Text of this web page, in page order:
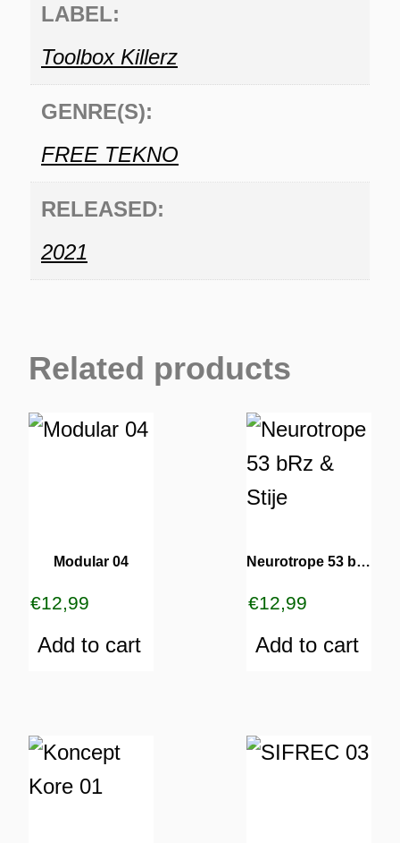
LABEL:
Toolbox Killerz
GENRE(S):
FREE TEKNO
RELEASED:
2021
Related products
Modular 04
€12,99
Add to cart
Neurotrope 53 bRz & Stije
€12,99
Add to cart